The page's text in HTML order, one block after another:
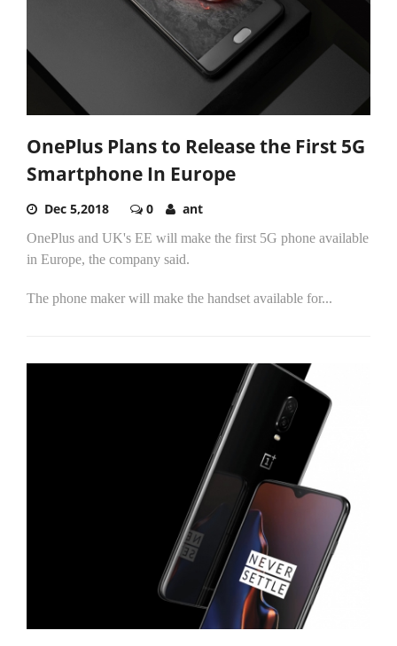
OnePlus Plans to Release the First 5G
Smartphone In Europe
Dec 5,2018 0 ant
OnePlus and UK's EE will make the first 5G phone available
in Europe, the company said.
The phone maker will make the handset available for...